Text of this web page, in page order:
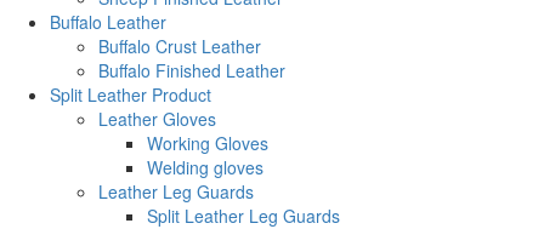
Buffalo Leather
Buffalo Crust Leather
Buffalo Finished Leather
Split Leather Product
Leather Gloves
Working Gloves
Welding gloves
Leather Leg Guards
Split Leather Leg Guards